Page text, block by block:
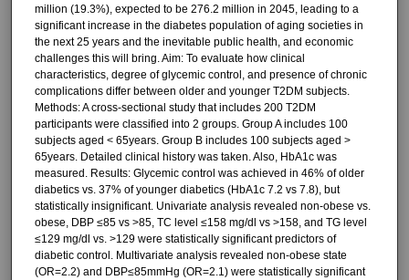
million (19.3%), expected to be 276.2 million in 2045, leading to a
significant increase in the diabetes population of aging societies in
the next 25 years and the inevitable public health, and economic
challenges this will bring. Aim: To evaluate how clinical
characteristics, degree of glycemic control, and presence of chronic
complications differ between older and younger T2DM subjects.
Methods: A cross-sectional study that includes 200 T2DM
participants were classified into 2 groups. Group A includes 100
subjects aged < 65years. Group B includes 100 subjects aged >
65years. Detailed clinical history was taken. Also, HbA1c was
measured. Results: Glycemic control was achieved in 46% of older
diabetics vs. 37% of younger diabetics (HbA1c 7.2 vs 7.8), but
statistically insignificant. Univariate analysis revealed non-obese vs.
obese, DBP ≤85 vs >85, TC level ≤158 mg/dl vs >158, and TG level
≤129 mg/dl vs. >129 were statistically significant predictors of
diabetic control. Multivariate analysis revealed non-obese state
(OR=2.2) and DBP≤85mmHg (OR=2.1) were statistically significant